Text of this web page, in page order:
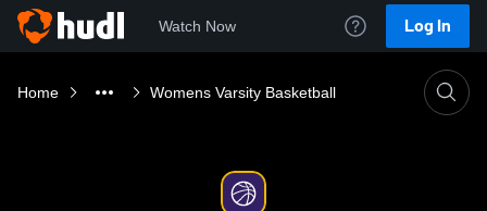
Watch Now Log In
Home Womens Varsity Basketball